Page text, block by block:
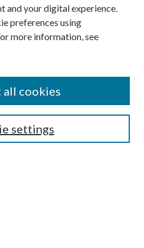
and your digital experience.
preferences using
more information, see
settings
all cookies